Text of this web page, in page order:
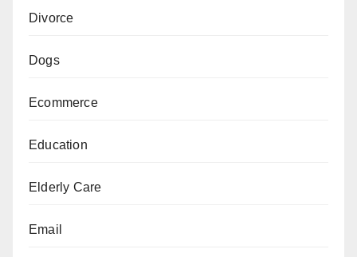
Divorce
Dogs
Ecommerce
Education
Elderly Care
Email